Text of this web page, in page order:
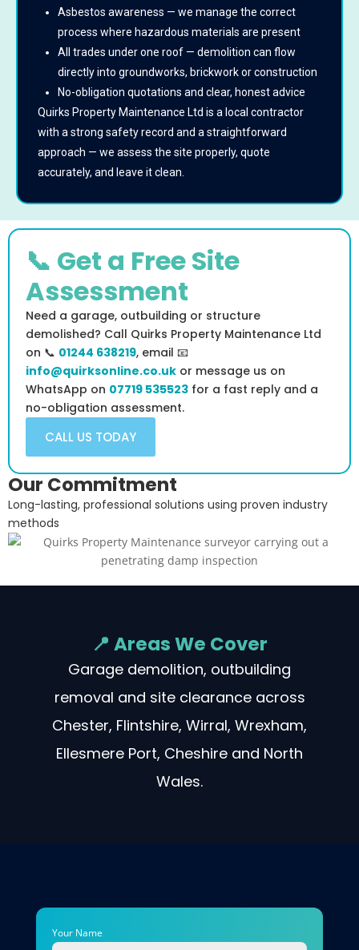
Asbestos awareness — we manage the correct
process where hazardous materials are present
All trades under one roof — demolition can flow
directly into groundworks, brickwork or construction
No-obligation quotations and clear, honest advice
Quirks Property Maintenance Ltd is a local contractor
with a strong safety record and a straightforward
approach — we assess the site properly, quote
accurately, and leave it clean.
📞 Get a Free Site
Assessment
Need a garage, outbuilding or structure
demolished? Call Quirks Property Maintenance Ltd
on 📞 01244 638219, email 📧
info@quirksonline.co.uk or message us on
WhatsApp on 07719 535523 for a fast reply and a
no-obligation assessment.
CALL US TODAY
Our Commitment
Long-lasting, professional solutions using proven industry
methods
📍 Areas We Cover
Garage demolition, outbuilding
removal and site clearance across
Chester, Flintshire, Wirral, Wrexham,
Ellesmere Port, Cheshire and North
Wales.
Your Name